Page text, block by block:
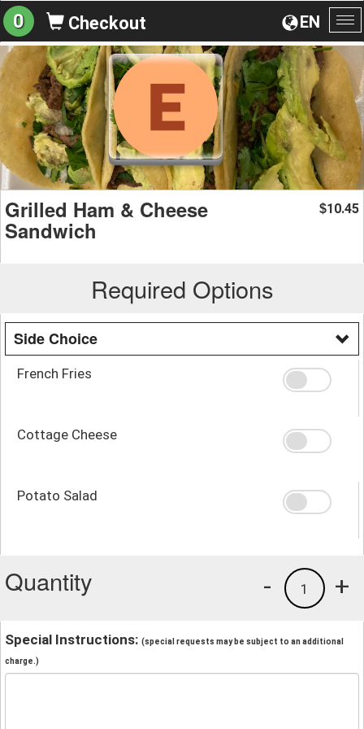
EN
0 Checkout
Grilled Ham & Cheese
Sandwich
$10.45
Required Options
Side Choice
French Fries
Cottage Cheese
Potato Salad
Quantity +
1
-
Special Instructions: (special requests may be subject to an additional
charge.)